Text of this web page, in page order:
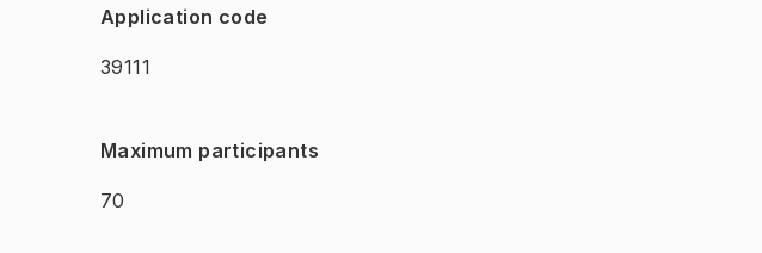
Application code
39111
Maximum participants
70